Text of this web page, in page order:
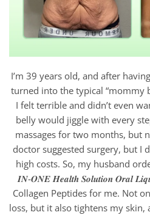
I’m 39 years old, and after
turned into the typical “mommy
I felt terrible and didn’t even
belly would jiggle with every
massages for two months, but
doctor suggested surgery, but I
high costs. So, my husband
𝑰𝑵-𝑶𝑵𝑬 𝑯𝒆𝒂𝒍𝒕𝒉 𝑺𝒐𝒍𝒖𝒕𝒊𝒐𝒏 𝑶𝒓𝒂𝒍
Collagen Peptides for me. Not
loss, but it also tightens my skin,